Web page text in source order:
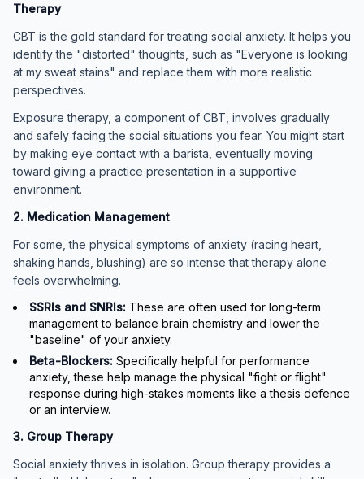
Therapy
CBT is the gold standard for treating social anxiety. It helps you
identify the "distorted" thoughts, such as "Everyone is looking
at my sweat stains" and replace them with more realistic
perspectives.
Exposure therapy, a component of CBT, involves gradually
and safely facing the social situations you fear. You might start
by making eye contact with a barista, eventually moving
toward giving a practice presentation in a supportive
environment.
2. Medication Management
For some, the physical symptoms of anxiety (racing heart,
shaking hands, blushing) are so intense that therapy alone
feels overwhelming.
SSRIs and SNRIs: These are often used for long-term
management to balance brain chemistry and lower the
"baseline" of your anxiety.
Beta-Blockers: Specifically helpful for performance
anxiety, these help manage the physical "fight or flight"
response during high-stakes moments like a thesis defence
or an interview.
3. Group Therapy
Social anxiety thrives in isolation. Group therapy provides a